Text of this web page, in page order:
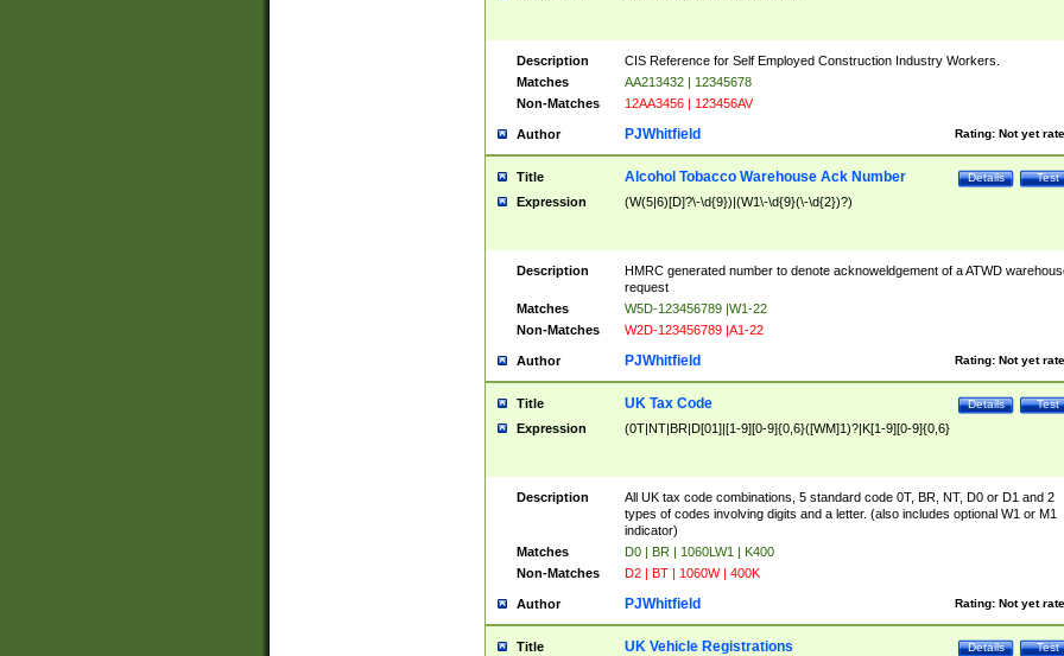
Description
CIS Reference for Self Employed Construction Industry Workers.
Matches
AA213432 | 12345678
Non-Matches
12AA3456 | 123456AV
Author Rating: Not yet
PJWhitfield
Title Test
Details
Alcohol Tobacco Warehouse Ack Number
Expression (W(5|6)[D]?\-\d{9})|(W1\-\d{9}(\-\d{2})?)
Description
HMRC generated number to denote acknoweldgement of a ATWD
request
Matches
W5D-123456789 |W1-22
Non-Matches
W2D-123456789 |A1-22
Author Rating: Not yet
PJWhitfield
Title Test
Details
UK Tax Code
Expression (0T|NT|BR|D[01]|[1-9][0-9]{0,6}([WM]1)?|K[1-9][0-9]{0,6}
Description
All UK tax code combinations, 5 standard code 0T, BR, NT, D0 or D1 and 2
types of codes involving digits and a letter. (also includes optional W1 or M1
indicator)
Matches
D0 | BR | 1060LW1 | K400
Non-Matches
D2 | BT | 1060W | 400K
Author Rating: Not yet
PJWhitfield
Title Test
Details
UK Vehicle Registrations